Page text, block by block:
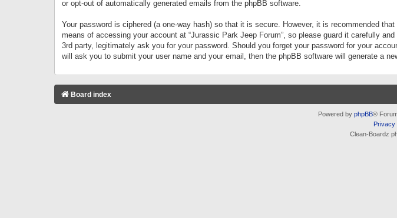
or opt-out of automatically generated emails from the phpBB software.
Your password is ciphered (a one-way hash) so that it is secure. However, it is recommended
means of accessing your account at “Jurassic Park Jeep Forum”, so please guard it carefully
3rd party, legitimately ask you for your password. Should you forget your password for your
will ask you to submit your user name and your email, then the phpBB software will generate a
Board index
Powered by phpBB®
Privacy
Clean-Boardz